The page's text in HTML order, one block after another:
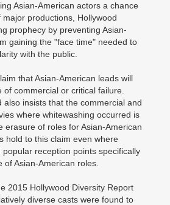
Asian-American actors a chance
productions, Hollywood
prophecy by preventing Asian-
gaining the "face time" needed to
with the public.
that Asian-American leads will
of commercial or critical failure.
also insists that the commercial and
where whitewashing occurred is
erasure of roles for Asian-American
hold to this claim even where
popular reception points specifically
Asian-American roles.
2015 Hollywood Diversity Report
diverse casts were found to